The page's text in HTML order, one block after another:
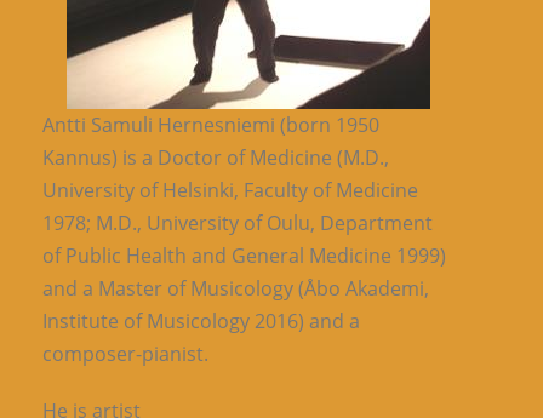
Antti Samuli Hernesniemi (born 1950
Kannus) is a Doctor of Medicine (M.D.,
University of Helsinki, Faculty of Medicine
1978; M.D., University of Oulu, Department
of Public Health and General Medicine 1999)
and a Master of Musicology (Åbo Akademi,
Institute of Musicology 2016) and a
composer-pianist.
He is artist